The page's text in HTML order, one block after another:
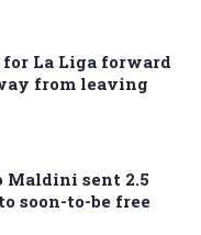
La Liga forward
from leaving
Maldini sent 2.5
soon-to-be free